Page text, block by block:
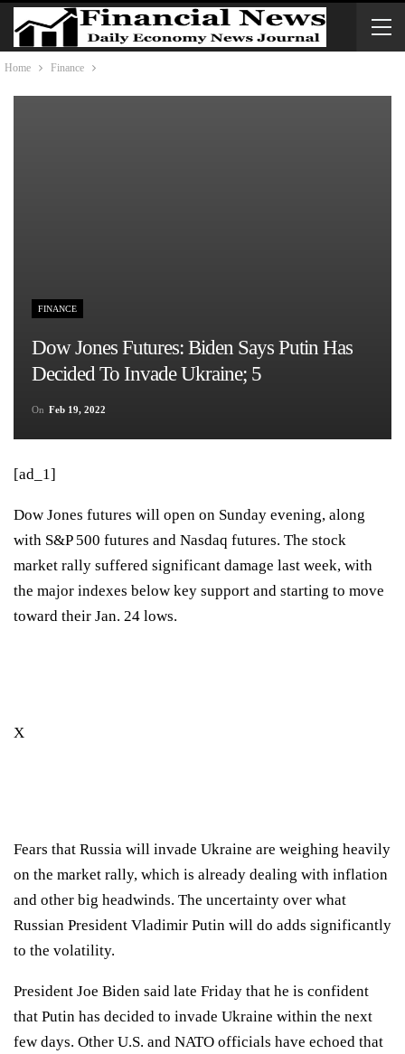
Home Finance
FINANCE
Dow Jones Futures: Biden Says Putin Has
Decided To Invade Ukraine; 5
On Feb 19, 2022
[ad_1]
Dow Jones futures will open on Sunday evening, along
with S&P 500 futures and Nasdaq futures. The stock
market rally suffered significant damage last week, with
the major indexes below key support and starting to move
toward their Jan. 24 lows.
X
Fears that Russia will invade Ukraine are weighing heavily
on the market rally, which is already dealing with inflation
and other big headwinds. The uncertainty over what
Russian President Vladimir Putin will do adds significantly
to the volatility.
President Joe Biden said late Friday that he is confident
that Putin has decided to invade Ukraine within the next
few days. Other U.S. and NATO officials have echoed that